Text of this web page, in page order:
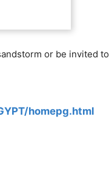
or be invited to
homepg.html